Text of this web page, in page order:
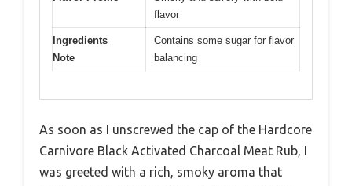
flavor
Ingredients
Note
Contains some sugar for flavor
balancing
As soon as I unscrewed the cap of the Hardcore
Carnivore Black Activated Charcoal Meat Rub, I
was greeted with a rich, smoky aroma that